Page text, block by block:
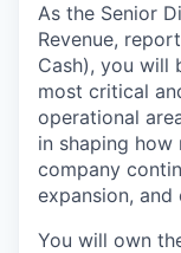
As the Senior
Revenue,
Cash), you will
most critical
operational
in shaping how
company
expansion,
You will own